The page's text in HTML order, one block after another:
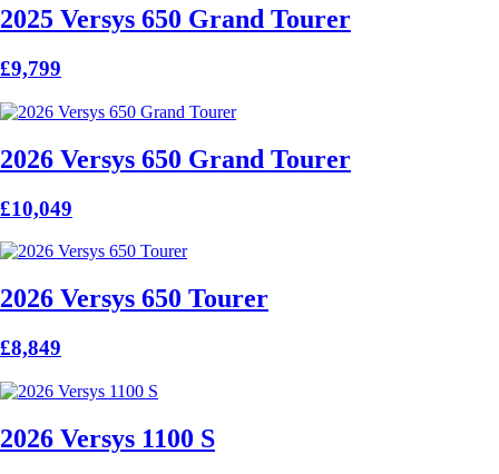
2025 Versys 650 Grand Tourer
£9,799
2026 Versys 650 Grand Tourer
£10,049
2026 Versys 650 Tourer
£8,849
2026 Versys 1100 S